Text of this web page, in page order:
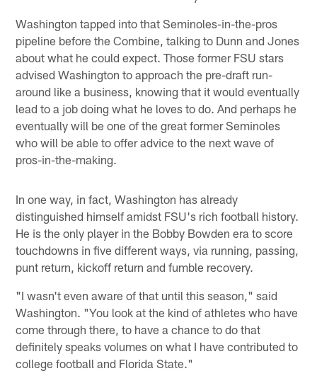
Washington tapped into that Seminoles-in-the-pros
pipeline before the Combine, talking to Dunn and Jones
about what he could expect. Those former FSU stars
advised Washington to approach the pre-draft run-
around like a business, knowing that it would eventually
lead to a job doing what he loves to do. And perhaps he
eventually will be one of the great former Seminoles
who will be able to offer advice to the next wave of
pros-in-the-making.
In one way, in fact, Washington has already
distinguished himself amidst FSU's rich football history.
He is the only player in the Bobby Bowden era to score
touchdowns in five different ways, via running, passing,
punt return, kickoff return and fumble recovery.
"I wasn't even aware of that until this season," said
Washington. "You look at the kind of athletes who have
come through there, to have a chance to do that
definitely speaks volumes on what I have contributed to
college football and Florida State."